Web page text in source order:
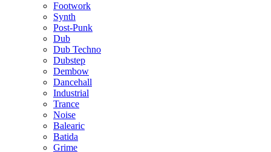
Footwork
Synth
Post-Punk
Dub
Dub Techno
Dubstep
Dembow
Dancehall
Industrial
Trance
Noise
Balearic
Batida
Grime